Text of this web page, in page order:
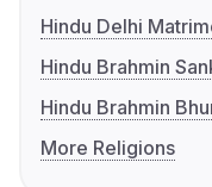
Hindu Delhi
Hindu Brahmin
Hindu Brahmin
More Religions